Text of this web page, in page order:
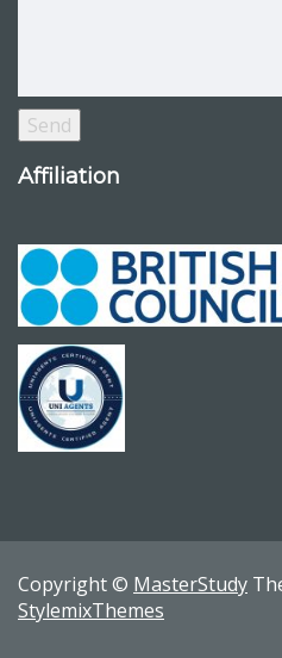
Affiliation
Copyright © MasterStudy
StylemixThemes